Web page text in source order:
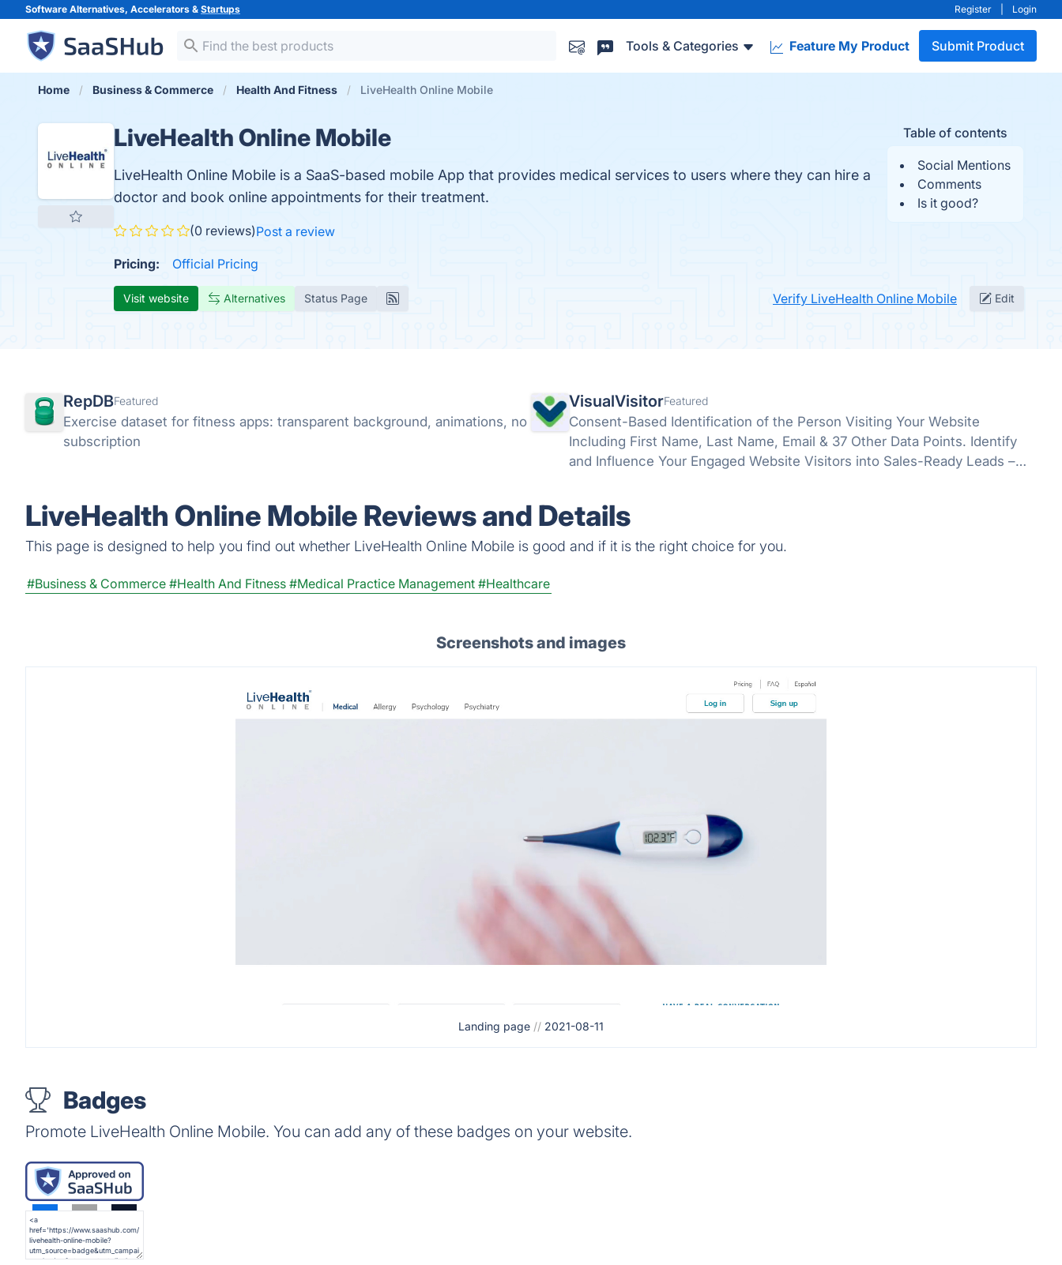
Software Alternatives, Accelerators & Startups Register Login
Tools & Categories Feature My Product Submit Product
Home Business & Commerce Health And Fitness LiveHealth Online Mobile
Table of contents
Social Mentions
Comments
Is it good?
LiveHealth Online Mobile
LiveHealth Online Mobile is a SaaS-based mobile App that provides medical services to users where they can hire a
doctor and book online appointments for their treatment.
(0 reviews)Post a review
Pricing: Official Pricing
Visit website Alternatives Status Page Verify LiveHealth Online Mobile Edit
RepDBFeatured
Exercise dataset for fitness apps: transparent background, animations, no
subscription
VisualVisitorFeatured
Consent-Based Identification of the Person Visiting Your Website
Including First Name, Last Name, Email & 37 Other Data Points. Identify
and Influence Your Engaged Website Visitors into Sales-Ready Leads –
LiveHealth Online Mobile Reviews and Details
This page is designed to help you find out whether LiveHealth Online Mobile is good and if it is the right choice for you.
#Business & Commerce #Health And Fitness #Medical Practice Management #Healthcare
Screenshots and images
Landing page // 2021-08-11
Badges
Promote LiveHealth Online Mobile. You can add any of these badges on your website.